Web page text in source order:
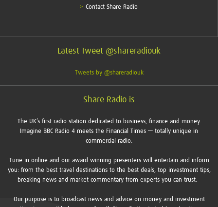
Contact Share Radio
Latest Tweet @shareradiouk
Tweets by @shareradiouk
Share Radio is
The UK’s first radio station dedicated to business, finance and money.
Imagine BBC Radio 4 meets the Financial Times — totally unique in
commercial radio.
Tune in online and our award-winning presenters will entertain and inform
you: from the best travel destinations to the best deals, top investment tips,
breaking news and market commentary from experts you can trust.
Our purpose is to broadcast news and advice on money and investment